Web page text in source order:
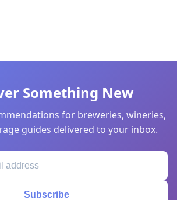
Something New
for breweries, wineries,
guides delivered to your inbox.
Subscribe